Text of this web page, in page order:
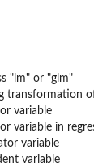
"lm" or "glm"
transformation
variable
variable in
variable
variable